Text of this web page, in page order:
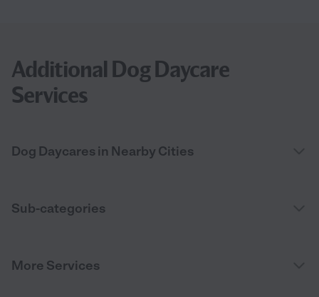
Additional Dog Daycare
Services
Dog Daycares in Nearby Cities
Sub-categories
More Services